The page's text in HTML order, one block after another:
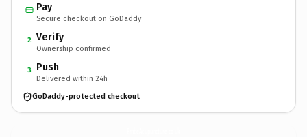
Pay
Secure checkout on GoDaddy
2 Verify
Ownership confirmed
3 Push
Delivered within 24h
GoDaddy-protected checkout